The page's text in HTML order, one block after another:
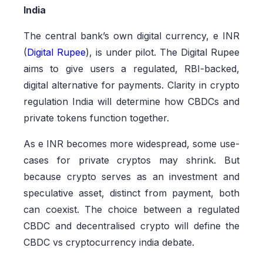
India
The central bank’s own digital currency, e INR
(Digital Rupee), is under pilot. The Digital Rupee
aims to give users a regulated, RBI-backed,
digital alternative for payments. Clarity in crypto
regulation India will determine how CBDCs and
private tokens function together.
As e INR becomes more widespread, some use-
cases for private cryptos may shrink. But
because crypto serves as an investment and
speculative asset, distinct from payment, both
can coexist. The choice between a regulated
CBDC and decentralised crypto will define the
CBDC vs cryptocurrency india debate.